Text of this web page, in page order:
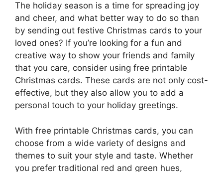
The holiday season is a time for spreading joy
and cheer, and what better way to do so than
by sending out festive Christmas cards to your
loved ones? If you’re looking for a fun and
creative way to show your friends and family
that you care, consider using free printable
Christmas cards. These cards are not only cost-
effective, but they also allow you to add a
personal touch to your holiday greetings.
With free printable Christmas cards, you can
choose from a wide variety of designs and
themes to suit your style and taste. Whether
you prefer traditional red and green hues,